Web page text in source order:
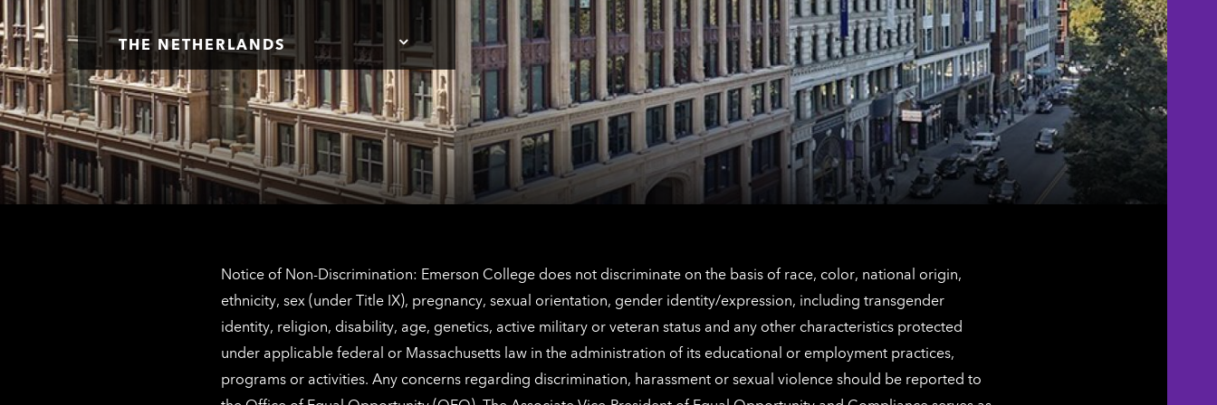
here
Los
Angeles
contact
information
THE NETHERLANDS
Tap
here
for
The
Netherlands
contact
information
Notice of Non-Discrimination: Emerson College does not discriminate on the basis of race, color, national origin,
ethnicity, sex (under Title IX), pregnancy, sexual orientation, gender identity/expression, including transgender
identity, religion, disability, age, genetics, active military or veteran status and any other characteristics protected
under applicable federal or Massachusetts law in the administration of its educational or employment practices,
programs or activities. Any concerns regarding discrimination, harassment or sexual violence should be reported to